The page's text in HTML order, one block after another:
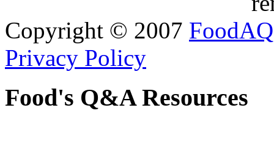
Copyright © 2007 FoodAQ
Privacy Policy
Food's Q&A Resources